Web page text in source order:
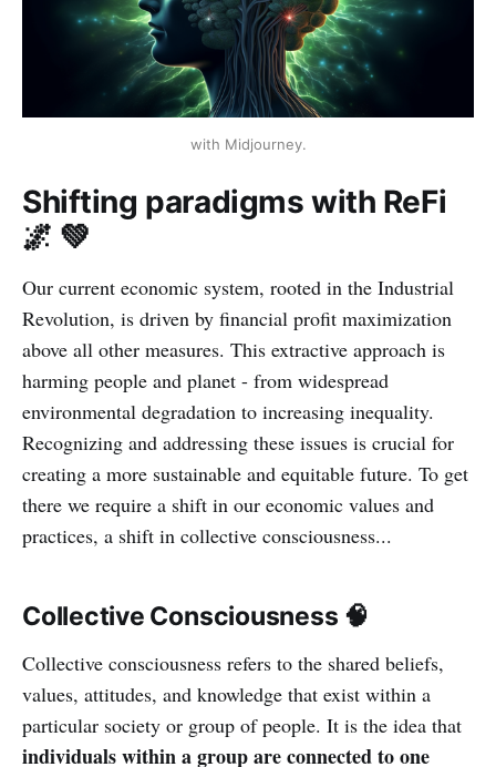
with Midjourney.
Shifting paradigms with ReFi
🌌 💚
Our current economic system, rooted in the Industrial
Revolution, is driven by financial profit maximization
above all other measures. This extractive approach is
harming people and planet - from widespread
environmental degradation to increasing inequality.
Recognizing and addressing these issues is crucial for
creating a more sustainable and equitable future. To get
there we require a shift in our economic values and
practices, a shift in collective consciousness...
Collective Consciousness 🧠
Collective consciousness refers to the shared beliefs,
values, attitudes, and knowledge that exist within a
particular society or group of people. It is the idea that
individuals within a group are connected to one